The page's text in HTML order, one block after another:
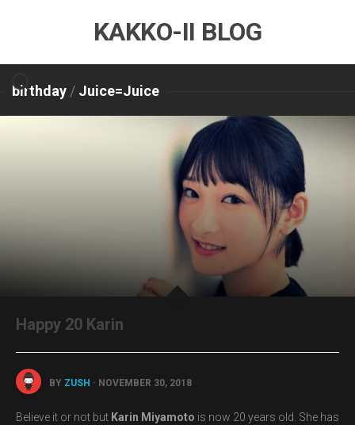
KAKKO-II BLOG
birthday / Juice=Juice
Happy 20 Karin
BY ZUSH · NOVEMBER 30, 2018
Believe it or not but Karin Miyamoto is now 20 years old. She has